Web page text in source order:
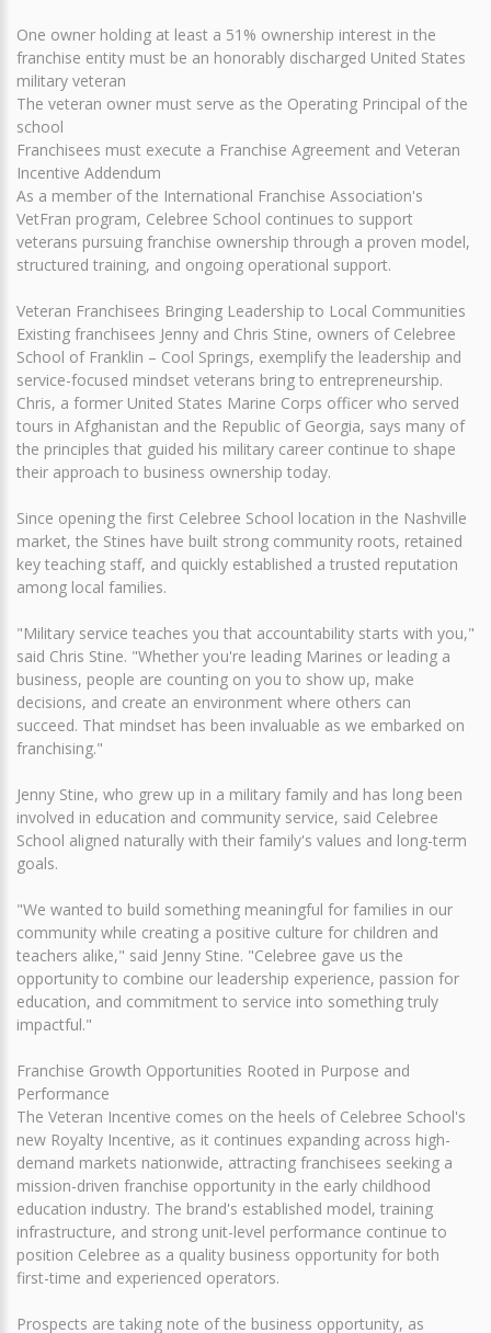
One owner holding at least a 51% ownership interest in the
franchise entity must be an honorably discharged United States
military veteran
The veteran owner must serve as the Operating Principal of the
school
Franchisees must execute a Franchise Agreement and Veteran
Incentive Addendum
As a member of the International Franchise Association's
VetFran program, Celebree School continues to support
veterans pursuing franchise ownership through a proven model,
structured training, and ongoing operational support.
Veteran Franchisees Bringing Leadership to Local Communities
Existing franchisees Jenny and Chris Stine, owners of Celebree
School of Franklin – Cool Springs, exemplify the leadership and
service-focused mindset veterans bring to entrepreneurship.
Chris, a former United States Marine Corps officer who served
tours in Afghanistan and the Republic of Georgia, says many of
the principles that guided his military career continue to shape
their approach to business ownership today.
Since opening the first Celebree School location in the Nashville
market, the Stines have built strong community roots, retained
key teaching staff, and quickly established a trusted reputation
among local families.
"Military service teaches you that accountability starts with you,"
said Chris Stine. "Whether you're leading Marines or leading a
business, people are counting on you to show up, make
decisions, and create an environment where others can
succeed. That mindset has been invaluable as we embarked on
franchising."
Jenny Stine, who grew up in a military family and has long been
involved in education and community service, said Celebree
School aligned naturally with their family's values and long-term
goals.
"We wanted to build something meaningful for families in our
community while creating a positive culture for children and
teachers alike," said Jenny Stine. "Celebree gave us the
opportunity to combine our leadership experience, passion for
education, and commitment to service into something truly
impactful."
Franchise Growth Opportunities Rooted in Purpose and
Performance
The Veteran Incentive comes on the heels of Celebree School's
new Royalty Incentive, as it continues expanding across high-
demand markets nationwide, attracting franchisees seeking a
mission-driven franchise opportunity in the early childhood
education industry. The brand's established model, training
infrastructure, and strong unit-level performance continue to
position Celebree as a quality business opportunity for both
first-time and experienced operators.
Prospects are taking note of the business opportunity, as